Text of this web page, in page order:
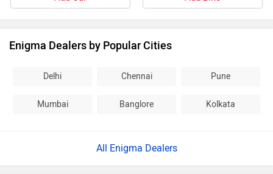
Enigma Dealers by Popular Cities
Delhi Chennai Pune
Mumbai Banglore Kolkata
All Enigma Dealers